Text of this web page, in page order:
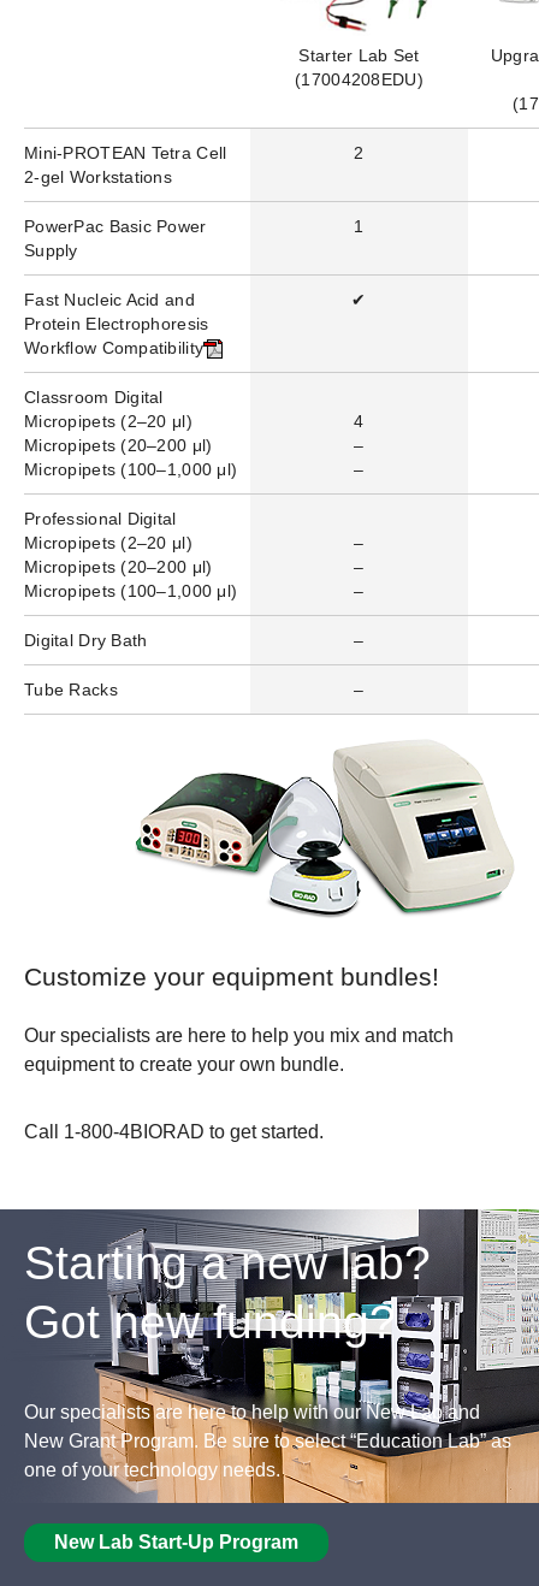
Starter Lab Set
(17004208EDU)
Mini-PROTEAN Tetra Cell
2-gel Workstations
2
PowerPac BasicPower
Supply
1
Fast Nucleic Acid and
Protein Electrophoresis
Workflow Compatibility
✔
Classroom Digital
Micropipets (2–20 μl)
Micropipets (20–200 μl)
Micropipets (100–1,000 μl)
4
–
–
Professional Digital
Micropipets (2–20 μl)
Micropipets (20–200 μl)
Micropipets (100–1,000 μl)
–
–
–
Digital Dry Bath –
Tube Racks –
Customize your equipment bundles!
Our specialists are here to help you mix and match
equipment to create your own bundle.
Call 1-800-4BIORAD to get started.
Starting a new lab?
Got new funding?
Our specialists are here to help with our New Lab and
New Grant Program. Be sure to select “Education Lab” as
one of your technology needs.
New Lab Start-Up Program